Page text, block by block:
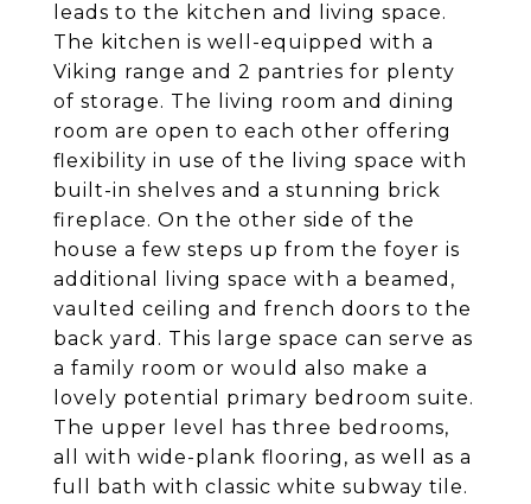
leads to the kitchen and living space.
The kitchen is well-equipped with a
Viking range and 2 pantries for plenty
of storage. The living room and dining
room are open to each other offering
flexibility in use of the living space with
built-in shelves and a stunning brick
fireplace. On the other side of the
house a few steps up from the foyer is
additional living space with a beamed,
vaulted ceiling and french doors to the
back yard. This large space can serve as
a family room or would also make a
lovely potential primary bedroom suite.
The upper level has three bedrooms,
all with wide-plank flooring, as well as a
full bath with classic white subway tile.